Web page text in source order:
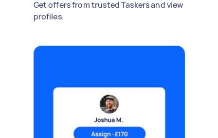
Get offers from trusted Taskers and view
profiles.